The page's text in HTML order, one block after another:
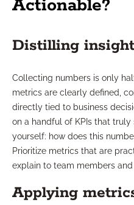
Actionable?
Distilling
Collecting numbers is only
metrics are clearly defined,
directly tied to business
on a handful of KPIs that truly
yourself: how does this
Prioritize metrics that are
explain to team members and
Applying